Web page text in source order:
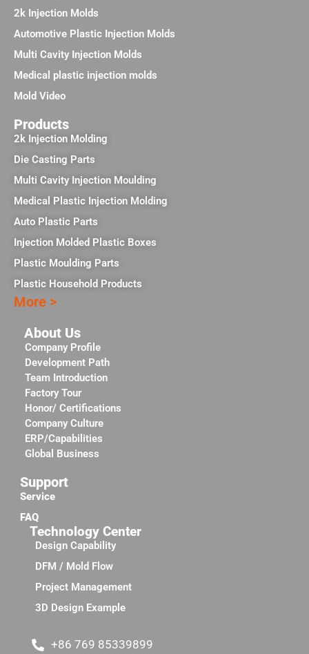
2k Injection Molds
Automotive Plastic Injection Molds
Multi Cavity Injection Molds
Medical plastic injection molds
Mold Video
Products
2k Injection Molding
Die Casting Parts
Multi Cavity Injection Moulding
Medical Plastic Injection Molding
Auto Plastic Parts
Injection Molded Plastic Boxes
Plastic Moulding Parts
Plastic Household Products
More >
About Us
Company Profile
Development Path
Team Introduction
Factory Tour
Honor/ Certifications
Company Culture
ERP/Capabilities
Global Business
Support
Service
FAQ
Technology Center
Design Capability
DFM / Mold Flow
Project Management
3D Design Example
+86 769 85339899